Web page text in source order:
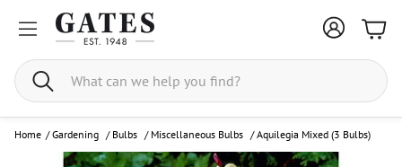
Search
Home / Gardening / Bulbs / Miscellaneous Bulbs /Aquilegia Mixed (3 Bulbs)